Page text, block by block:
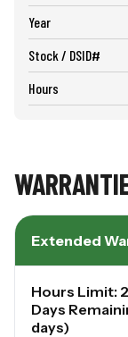
Year
Stock / DSID#
Hours
Extended
Hours Limit:
Days
days)